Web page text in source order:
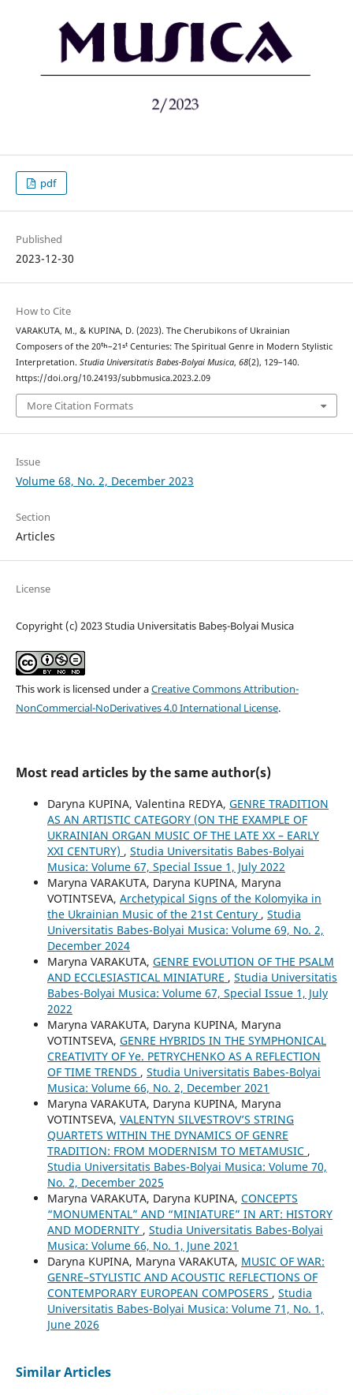
pdf
Published
2023-12-30
How to Cite
VARAKUTA, M., & KUPINA, D. (2023). The Cherubikons of Ukrainian
Composers of the 20ᵗʰ–21ˢᵗ Centuries: The Spiritual Genre in Modern Stylistic
Interpretation. Studia Universitatis Babes-Bolyai Musica, 68(2), 129–140.
https://doi.org/10.24193/subbmusica.2023.2.09
More Citation Formats
Issue
Volume 68, No. 2, December 2023
Section
Articles
License
Copyright (c) 2023 Studia Universitatis Babeș-Bolyai Musica
This work is licensed under aCreative Commons Attribution-
NonCommercial-NoDerivatives 4.0 International License.
Most read articles by the same author(s)
Daryna KUPINA, Valentina REDYA, GENRE TRADITION
AS AN ARTISTIC CATEGORY (ON THE EXAMPLE OF
UKRAINIAN ORGAN MUSIC OF THE LATE XX – EARLY
XXI CENTURY) , Studia Universitatis Babes-Bolyai
Musica: Volume 67, Special Issue 1, July 2022
Maryna VARAKUTA, Daryna KUPINA, Maryna
VOTINTSEVA, Archetypical Signs of the Kolomyika in
the Ukrainian Music of the 21st Century , Studia
Universitatis Babes-Bolyai Musica: Volume 69, No. 2,
December 2024
Maryna VARAKUTA, GENRE EVOLUTION OF THE PSALM
AND ECCLESIASTICAL MINIATURE , Studia Universitatis
Babes-Bolyai Musica: Volume 67, Special Issue 1, July
2022
Maryna VARAKUTA, Daryna KUPINA, Maryna
VOTINTSEVA, GENRE HYBRIDS IN THE SYMPHONICAL
CREATIVITY OF Ye. PETRYCHENKO AS A REFLECTION
OF TIME TRENDS , Studia Universitatis Babes-Bolyai
Musica: Volume 66, No. 2, December 2021
Maryna VARAKUTA, Daryna KUPINA, Maryna
VOTINTSEVA, VALENTYN SILVESTROV’S STRING
QUARTETS WITHIN THE DYNAMICS OF GENRE
TRADITION: FROM MODERNISM TO METAMUSIC ,
Studia Universitatis Babes-Bolyai Musica: Volume 70,
No. 2, December 2025
Maryna VARAKUTA, Daryna KUPINA, CONCEPTS
“MONUMENTAL” AND “MINIATURE” IN ART: HISTORY
AND MODERNITY , Studia Universitatis Babes-Bolyai
Musica: Volume 66, No. 1, June 2021
Daryna KUPINA, Maryna VARAKUTA, MUSIC OF WAR:
GENRE–STYLISTIC AND ACOUSTIC REFLECTIONS OF
CONTEMPORARY EUROPEAN COMPOSERS , Studia
Universitatis Babes-Bolyai Musica: Volume 71, No. 1,
June 2026
Similar Articles